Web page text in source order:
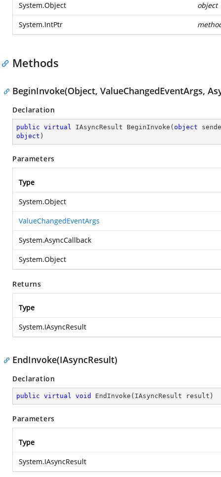
System.Object object
System.IntPtr
Methods
BeginInvoke(Object, ValueChangedEventArgs,
Declaration
public virtual IAsyncResult BeginInvoke ( object
object )
Parameters
Type
System.Object
ValueChangedEventArgs
System.AsyncCallback
System.Object
Returns
Type
System.IAsyncResult
EndInvoke(IAsyncResult)
Declaration
public virtual void EndInvoke ( IAsyncResult result )
Parameters
Type
System.IAsyncResult